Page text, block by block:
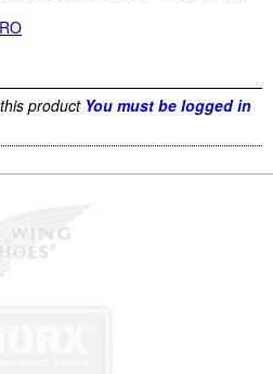
product You must be logged in